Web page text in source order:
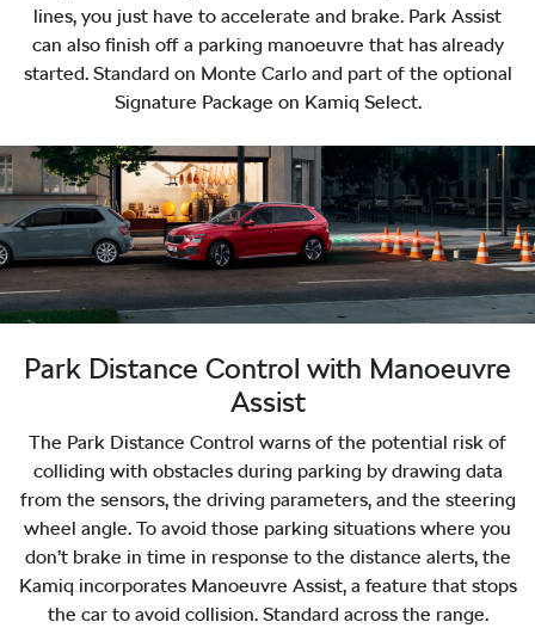
lines, you just have to accelerate and brake. Park Assist
can also finish off a parking manoeuvre that has already
started. Standard on Monte Carlo and part of the optional
Signature Package on Kamiq Select.
Park Distance Control with Manoeuvre
Assist
The Park Distance Control warns of the potential risk of
colliding with obstacles during parking by drawing data
from the sensors, the driving parameters, and the steering
wheel angle. To avoid those parking situations where you
don’t brake in time in response to the distance alerts, the
Kamiq incorporates Manoeuvre Assist, a feature that stops
the car to avoid collision. Standard across the range.